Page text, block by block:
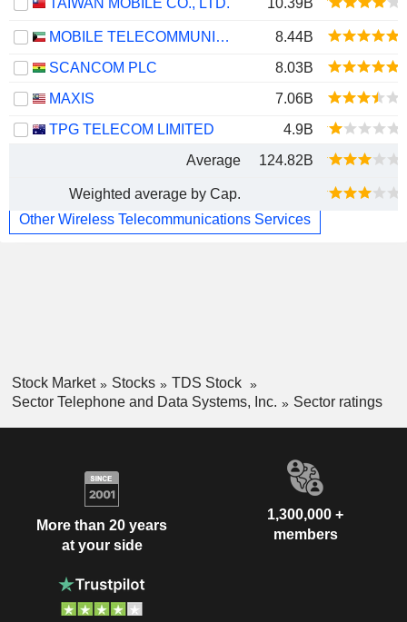
TAIWAN MOBILE CO., LTD. 10.39B
MOBILE TELECOMMUNICATIONS COMPANY K.S.C.P.
8.44B
SCANCOM PLC
8.03B
MAXIS
7.06B
TPG TELECOM LIMITED
4.9B
Average
124.82B
Weighted average by Cap.
Other Wireless Telecommunications Services
Stock Market Stocks
TDS Stock
Sector Telephone and Data Systems, Inc.
Sector ratings
More than 20 years
at your side
1,300,000 +
members